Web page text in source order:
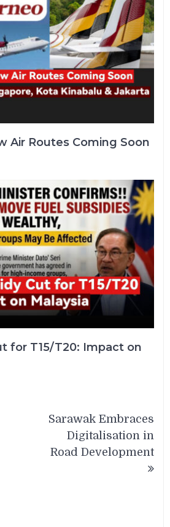
Air Routes Coming Soon
for T15/T20: Impact on
Sarawak Embraces
Digitalisation in
Road Development